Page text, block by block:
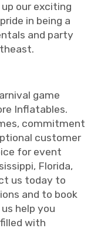
our exciting
in being a
and party
game
Inflatables.
commitment
customer
for event
Florida,
us today to
and to book
help you
with